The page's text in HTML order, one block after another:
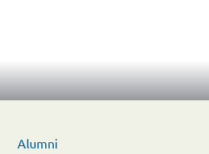
Alumni